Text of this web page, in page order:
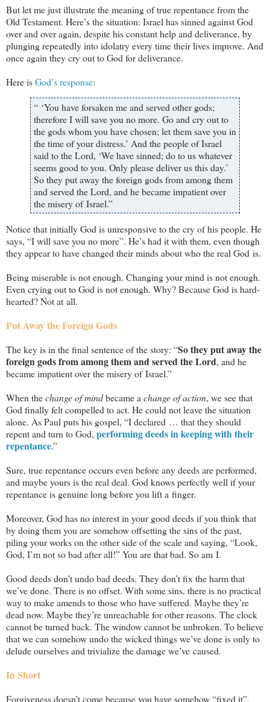
But let me just illustrate the meaning of true repentance from the
Old Testament. Here’s the situation: Israel has sinned against God
over and over again, despite his constant help and deliverance, by
plunging repeatedly into idolatry every time their lives improve. And
once again they cry out to God for deliverance.
Here isGod’s response:
“ ‘You have forsaken me and served other gods;
therefore I will save you no more. Go and cry out to
the gods whom you have chosen; let them save you in
the time of your distress.’ And the people of Israel
said to the Lord, ‘We have sinned; do to us whatever
seems good to you. Only please deliver us this day.’
So they put away the foreign gods from among them
and served the Lord, and he became impatient over
the misery of Israel.”
Notice that initially God is unresponsive to the cry of his people. He
says, “I will save you no more”. He’s had it with them, even though
they appear to have changed their minds about who the real God is.
Being miserable is not enough. Changing your mind is not enough.
Even crying out to God is not enough. Why? Because God is hard-
hearted? Not at all.
Put Away the Foreign Gods
The key is in the final sentence of the story: “So they put away the
foreign gods from among them and served the Lord, and he
became impatient over the misery of Israel.”
When thechange of mindbecame a change of action, we see that
God finally felt compelled to act. He could not leave the situation
alone. As Paul puts his gospel, “I declared … that they should
repent and turn to God, performing deeds in keeping with their
repentance.”
Sure, true repentance occurs even before any deeds are performed,
and maybe yours is the real deal. God knows perfectly well if your
repentance is genuine long before you lift a finger.
Moreover, God has no interest in your good deeds if you think that
by doing them you are somehow offsetting the sins of the past,
piling your works on the other side of the scale and saying, “Look,
God, I’m not so bad after all!” You are that bad. So am I.
Good deeds don’t undo bad deeds. They don’t fix the harm that
we’ve done. There is no offset. With some sins, there is no practical
way to make amends to those who have suffered. Maybe they’re
dead now. Maybe they’re unreachable for other reasons. The clock
cannot be turned back. The window cannot be unbroken. To believe
that we can somehow undo the wicked things we’ve done is only to
delude ourselves and trivialize the damage we’ve caused.
In Short
Forgiveness doesn’t come because you have somehow “fixed it”.